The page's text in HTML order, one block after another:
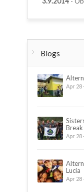
Blogs
Apr 28
Break
Apr 28
Lucia
Apr 28